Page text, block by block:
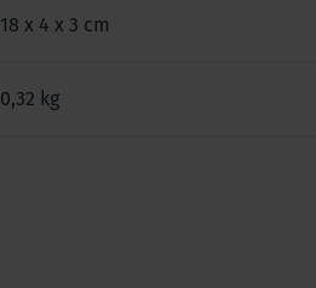
18 x 4 x 3 cm
0,32 kg